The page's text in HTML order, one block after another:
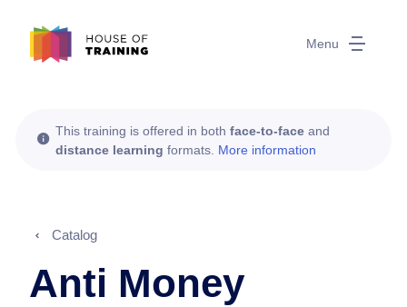
Menu
This training is offered in both face-to-face and
distance learning formats. More information
Catalog
Anti Money